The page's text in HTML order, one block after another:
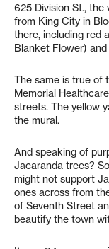
625 Division St., the
from King City in
there, including red
Blanket Flower)
The same is true of
Memorial
streets. The yellow
the mural.
And speaking of
Jacaranda trees?
might not support
ones across from
of Seventh Street
beautify the town